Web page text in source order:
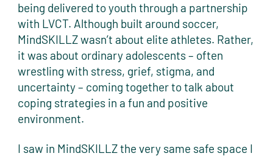
being delivered to youth through a partnership
with LVCT. Although built around soccer,
MindSKILLZ wasn’t about elite athletes. Rather,
it was about ordinary adolescents – often
wrestling with stress, grief, stigma, and
uncertainty – coming together to talk about
coping strategies in a fun and positive
environment.
I saw in MindSKILLZ the very same safe space I